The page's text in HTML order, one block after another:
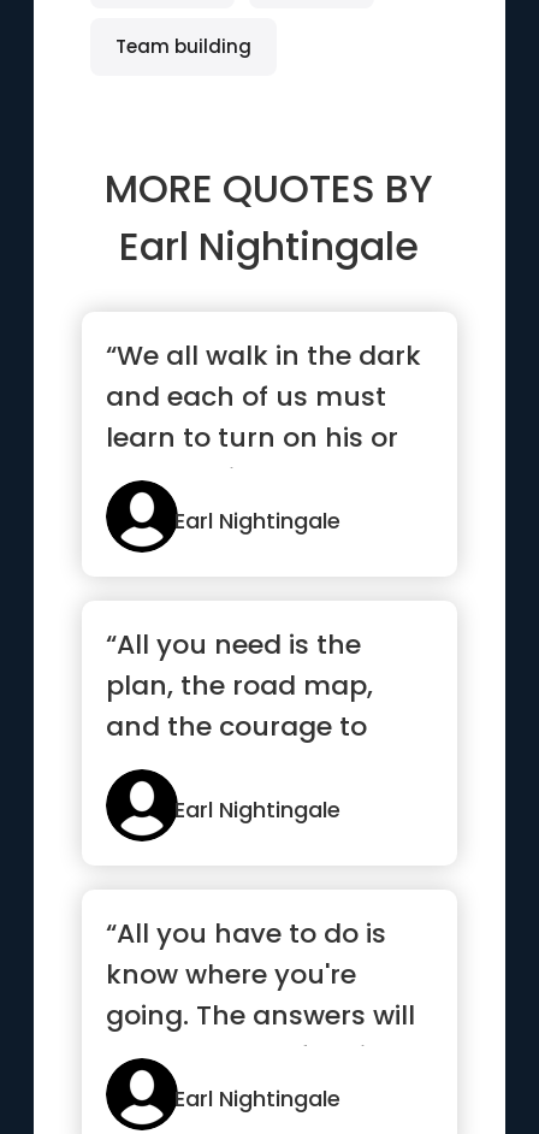
Team building
MORE QUOTES BY
Earl Nightingale
“We all walk in the dark
and each of us must
learn to turn on his or
her own light”
Earl Nightingale
“All you need is the
plan, the road map,
and the courage to
press on to your
destination”
Earl Nightingale
“All you have to do is
know where you're
going. The answers will
come to you of their
own accord”
Earl Nightingale